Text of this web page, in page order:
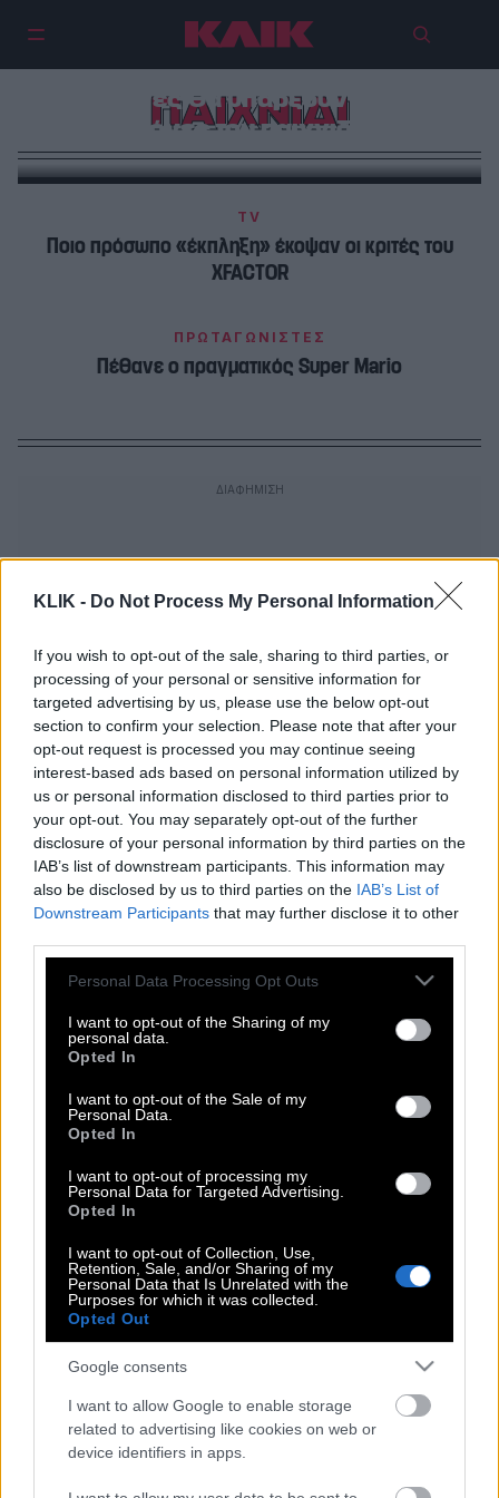
KLIK - Do Not Process My Personal Information
If you wish to opt-out of the sale, sharing to third parties, or
processing of your personal or sensitive information for
targeted advertising by us, please use the below opt-out
section to confirm your selection. Please note that after your
opt-out request is processed you may continue seeing
interest-based ads based on personal information utilized by
us or personal information disclosed to third parties prior to
your opt-out. You may separately opt-out of the further
disclosure of your personal information by third parties on the
IAB’s list of downstream participants. This information may
also be disclosed by us to third parties on the IAB’s List of
Downstream Participants that may further disclose it to other
Please note that this website/app uses one or more Google
not limited to your visit or usage behaviour. You may click to
grant or deny consent to Google and its third-party tags to
use your data for below specified purposes in below Google
consent section.
Personal Data Processing Opt Outs
I want to opt-out of the Sharing of my
personal data.
Opted In
I want to opt-out of the Sale of my
Personal Data.
Opted In
I want to opt-out of processing my
Personal Data for Targeted Advertising.
Opted In
I want to opt-out of Collection, Use,
Retention, Sale, and/or Sharing of my
Personal Data that Is Unrelated with the
Purposes for which it was collected.
Opted Out
Google consents
I want to allow Google to enable storage
related to advertising like cookies on web or
device identifiers in apps.
ΠΑΙΧΝΙΔΙ
Επιστρέφει το DEAL – Ποιες
αλλαγές θα υπάρξουν στους
κανόνες του παιχνιδιού!
TV
Ποιο πρόσωπο «έκπληξη» έκοψαν οι κριτές του
XFACTOR
ΠΡΩΤΑΓΩΝΙΣΤΕΣ
Πέθανε ο πραγματικός Super Mario
Ποια απιστία; Άλλος είναι ο λόγος που
χωρίζουν πολλά ζευγάρια και δεν τον
φαντάζεστε! (Βίντεο)
Συναγερμός για το νέο online
«παιχνίδι» που έχει ήδη σκοτώσει
12χρονο κοριτσάκι!
από τον ALPHA;
Ποιοι ακούγονται για το survivor II
Οι όμορφες παρουσίες που είναι
έτοιμες να μπουν στο Nomads
«Outside»: Το επιτραπέζιο που σου
μαθαίνει πώς είναι η αληθινή ζωή